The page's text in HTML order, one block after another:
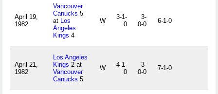
April 19,
1982
Vancouver
Canucks 5
at Los
Angeles
Kings 4
W
3-1-
0
3-
0-0
6-1-0
April 21,
1982
Los Angeles
Kings 2 at
Vancouver
Canucks 5
W
4-1-
0
3-
0-0
7-1-0